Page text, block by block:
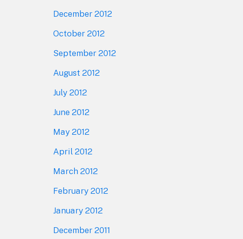
December 2012
October 2012
September 2012
August 2012
July 2012
June 2012
May 2012
April 2012
March 2012
February 2012
January 2012
December 2011